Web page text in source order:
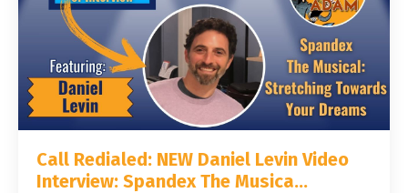
Call Redialed: NEW Daniel Levin Video
Interview: Spandex The Musica...